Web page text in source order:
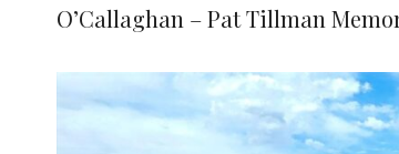
O’Callaghan – Pat Tillman